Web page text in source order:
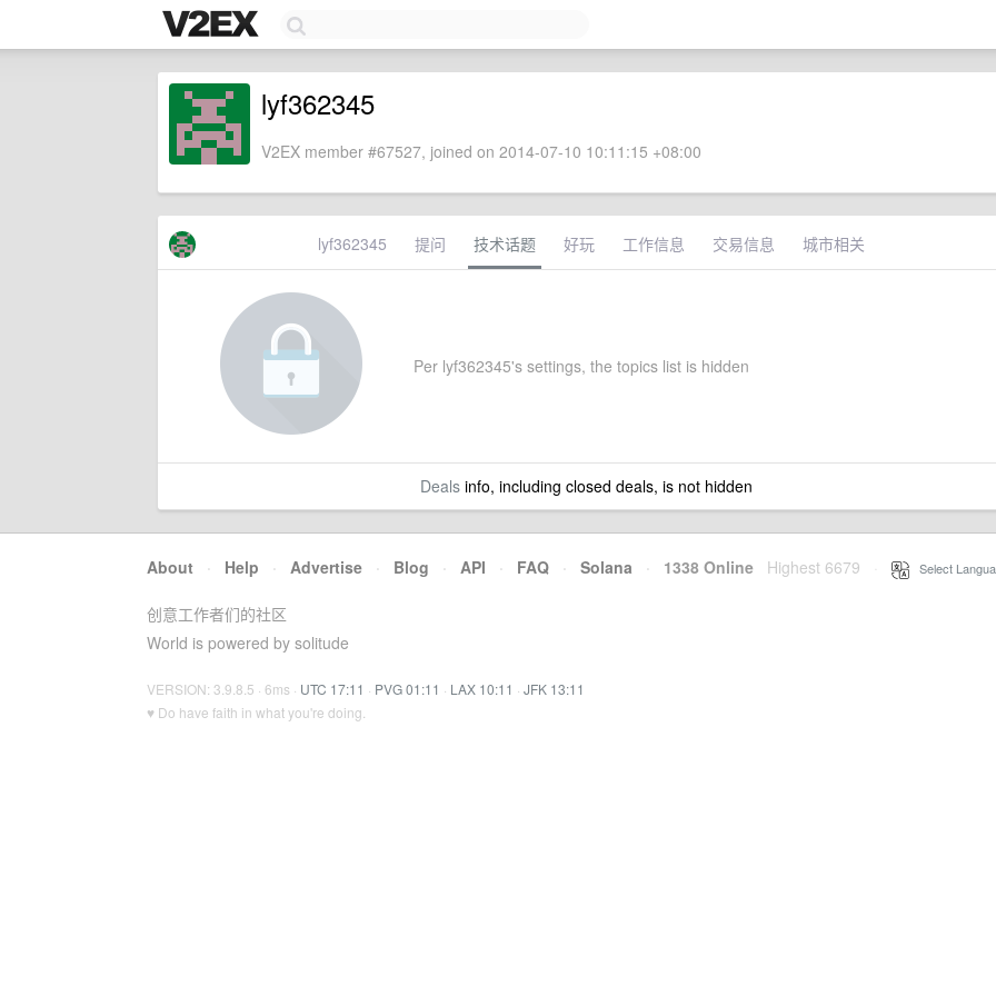
lyf362345
V2EX member #67527, joined on 2014-07-10 10:11:15 +08:00
lyf362345 提问 技术话题 好玩 工作信息 交易信息 城市相关
Per lyf362345's settings, the topics list is hidden
Dealsinfo, including closed deals, is not hidden
About · Help · Advertise · Blog · API · FAQ · Solana · 1338 Online Highest 6679 Select
创意工作者们的社区
World is powered by solitude
VERSION: 3.9.8.5 · 6ms · UTC 17:11 · PVG 01:11 · LAX 10:11 · JFK 13:11
♥ Do have faith in what you're doing.